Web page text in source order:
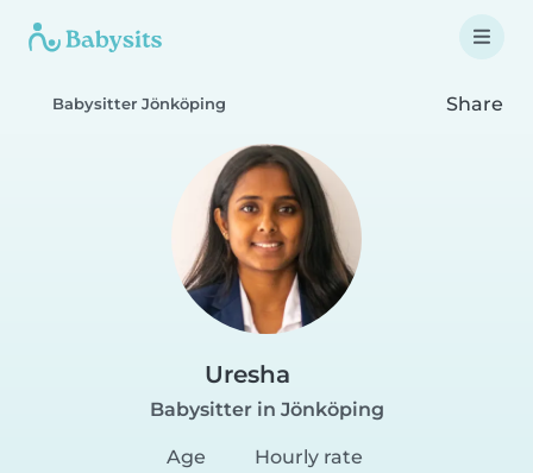
Babysitter Jönköping Share
Uresha
Babysitter in Jönköping
Age
Hourly rate